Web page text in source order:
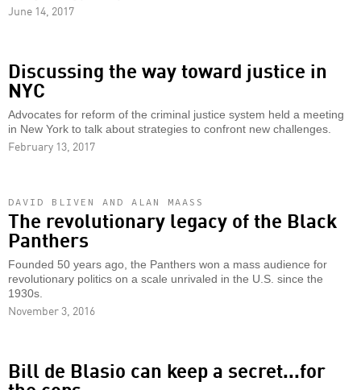
June 14, 2017
Discussing the way toward justice in
NYC
Advocates for reform of the criminal justice system held a meeting
in New York to talk about strategies to confront new challenges.
February 13, 2017
DAVID BLIVEN AND ALAN MAASS
The revolutionary legacy of the Black
Panthers
Founded 50 years ago, the Panthers won a mass audience for
revolutionary politics on a scale unrivaled in the U.S. since the
1930s.
November 3, 2016
Bill de Blasio can keep a secret...for